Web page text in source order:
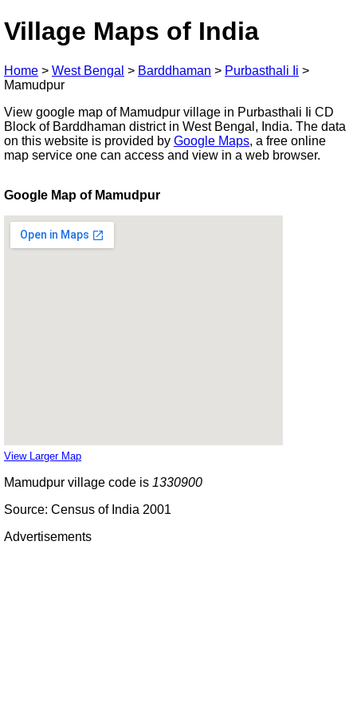
Village Maps of India
Home > West Bengal > Barddhaman > Purbasthali Ii >
Mamudpur
View google map of Mamudpur village in Purbasthali Ii CD
Block of Barddhaman district in West Bengal, India. The data
on this website is provided by Google Maps, a free online
map service one can access and view in a web browser.
Google Map of Mamudpur
View Larger Map
Mamudpur village code is 1330900
Source: Census of India 2001
Advertisements